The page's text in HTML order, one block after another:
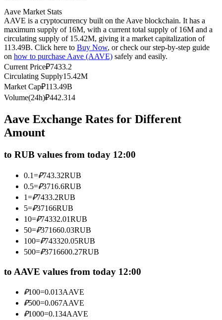
Copy Trading
Become a Copy Trader
Enjoy profit-sharing and copy trading commissions
Aave Market Stats
AAVE is a cryptocurrency built on the Aave blockchain. It has a
maximum supply of 16M, with a current total supply of 16M and a
circulating supply of 15.42M, giving it a market capitalization of
113.49B. Click here to Buy Now, or check our step-by-step guide
on how to purchase Aave (AAVE) safely and easily.
Current Price₽7433.2
Circulating Supply15.42M
Market Cap₽113.49B
Volume(24h)₽442.314
Aave Exchange Rates for Different
Amount
to RUB values from today 12:00
0.1=₽743.32RUB
0.5=₽3716.6RUB
1=₽7433.2RUB
5=₽37166RUB
10=₽74332.01RUB
50=₽371660.03RUB
100=₽743320.05RUB
500=₽3716600.27RUB
to AAVE values from today 12:00
₽100=0.013AAVE
₽500=0.067AAVE
₽1000=0.134AAVE